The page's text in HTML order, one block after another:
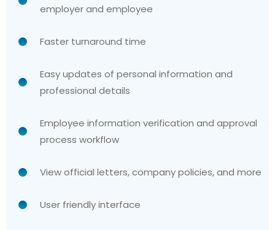
employer and employee
Faster turnaround time
Easy updates of personal information and
professional details
Employee information verification and approval
process workflow
View official letters, company policies, and more
User friendly interface